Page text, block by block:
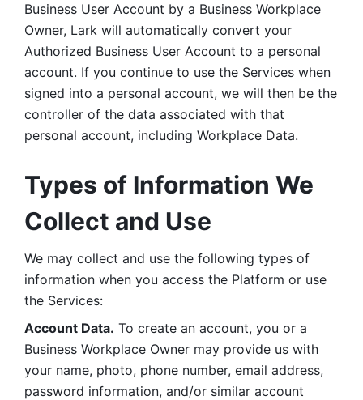
Business User Account by a Business Workplace
Owner, Lark will automatically convert your
Authorized Business User Account to a personal
account. If you continue to use the Services when
signed into a personal account, we will then be the
controller of the data associated with that
personal account, including Workplace Data.
Types of Information We
Collect and Use
We may collect and use the following types of
information when you access the Platform or use
the Services:
Account Data. To create an account, you or a
Business Workplace Owner may provide us with
your name, photo, phone number, email address,
password information, and/or similar account